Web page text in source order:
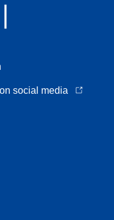
social media